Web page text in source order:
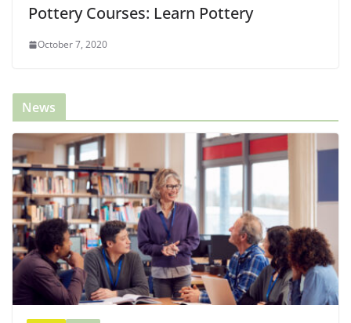
Pottery Courses: Learn Pottery
October 7, 2020
News